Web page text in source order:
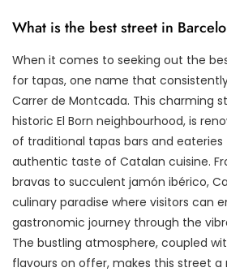
What is the best street in
When it comes to seeking out the
for tapas, one name that
Carrer de Montcada. This charming
historic El Born neighbourhood, is
of traditional tapas bars and
authentic taste of Catalan cuisine.
bravas to succulent jamón ibérico,
culinary paradise where visitors can
gastronomic journey through the
The bustling atmosphere, coupled
flavours on offer, makes this street